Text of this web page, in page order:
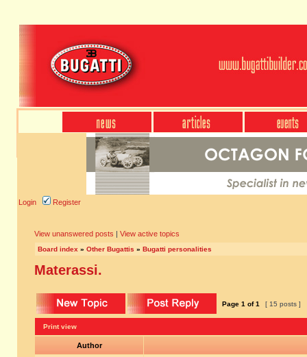
Login Register
View unanswered posts | View active topics
Board index » Other Bugattis » Bugatti personalities
Materassi.
Page 1 of1 [ 15 posts ]
Print view
Author